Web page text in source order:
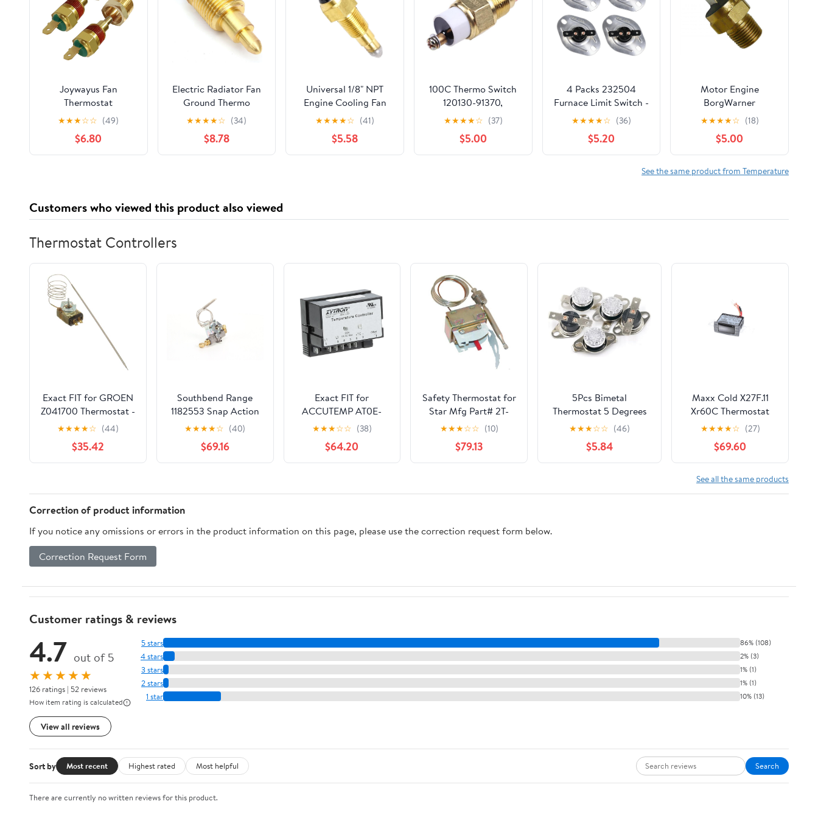
Joywayus Fan
Thermostat
Temperature Switch,
170 to 185 Degree
Electric Engine
Cooling Fan
Thread, Fit for 10" 12"
14" 16" Fan
★★★☆☆ (49)
$6.80
Electric Radiator Fan
Ground Thermo
Switch 1/8" 1/4" 3/8"
1/2" Inch NPT Temp
Sensor Thread-in
Brass Probe (3/8" NPT,
★★★★☆ (34)
$8.78
Universal 1/8" NPT
Engine Cooling Fan
Temperature Sensor
Switch (200°F On-
185°F Off) Electric Fan
Thermostat Switch
★★★★☆ (41)
$5.58
100C Thermo Switch
120130-91370,
Mechanical,
Automatic, Thermal
Actuator, Compatible
with Yanmar 4JH3-
★★★★☆ (37)
$5.00
4 Packs 232504
Furnace Limit Switch -
Safety Cut-Off
Replacement Part
Compatible with
Suburban RV Furnaces
SF-20/25/30/35 & SF-
★★★★☆ (36)
$5.20
Motor Engine
BorgWarner
Transmission
Temperature Switch
for Mercruiser Marine
87-88031
★★★★☆ (18)
$5.00
See the same product from Temperature
Customers who viewed this product also viewed
Thermostat Controllers
Exact FIT for GROEN
Z041700 Thermostat -
KX - Replacement Part
BY MAVRIK
★★★★☆ (44)
$35.42
Southbend Range
1182553 Snap Action
Griddle Thermostat
★★★★☆ (40)
$69.16
Exact FIT for
ACCUTEMP AT0E-
2559-2 AC
Thermostat -
Replacement Part BY
MAVRIK
★★★☆☆ (38)
$64.20
Safety Thermostat for
Star Mfg Part# 2T-
Y1668 (OEM
Replacement)
★★★☆☆ (10)
$79.13
5Pcs Bimetal
Thermostat 5 Degrees
Celsius Thermal Control
Switch Normally Closed
N.C 250V 10A Adjust
Snap Disc KSD301 for
Maker
★★★☆☆ (46)
$5.84
Maxx Cold X27F.11
Xr60C Thermostat
★★★★☆ (27)
$69.60
See all the same products
Correction of product information
If you notice any omissions or errors in the product information on this page, please use the correction request form below.
Correction Request Form
Customer ratings & reviews
4.7 out of 5
★★★★★
126 ratings | 52 reviews
How item rating is calculated
View all reviews
5 stars 86% (108)
4 stars 2% (3)
3 stars 1% (1)
2 stars 1% (1)
1 star 10% (13)
Sort by Most recent Highest rated Most helpful Search
There are currently no written reviews for this product.